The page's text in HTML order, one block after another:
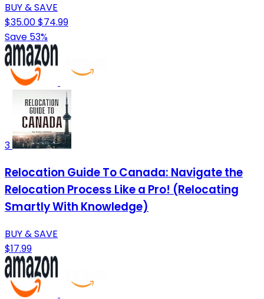
BUY & SAVE
$35.00$74.99
Save 53%
3
Relocation Guide To Canada: Navigate the
Relocation Process Like a Pro! (Relocating
Smartly With Knowledge)
BUY & SAVE
$17.99